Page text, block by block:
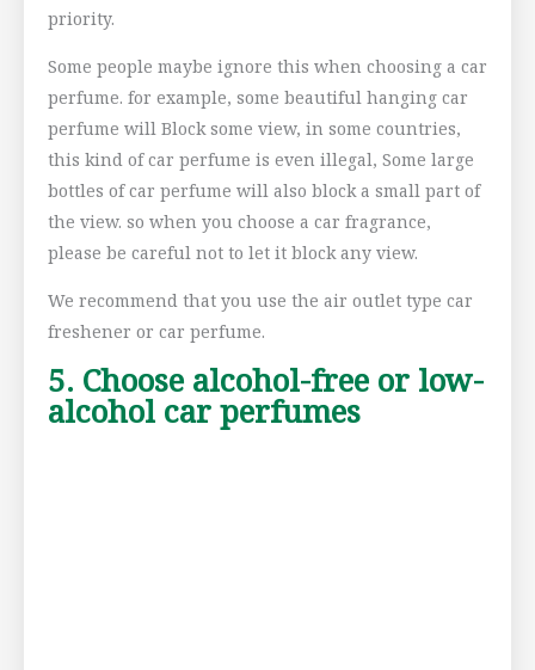
priority.
Some people maybe ignore this when choosing a car
perfume. for example, some beautiful hanging car
perfume will Block some view, in some countries,
this kind of car perfume is even illegal, Some large
bottles of car perfume will also block a small part of
the view. so when you choose a car fragrance,
please be careful not to let it block any view.
We recommend that you use the air outlet type car
freshener or car perfume.
5. Choose alcohol-free or low-
alcohol car perfumes